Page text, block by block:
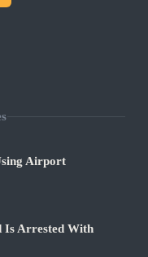
Airport
Is Arrested With